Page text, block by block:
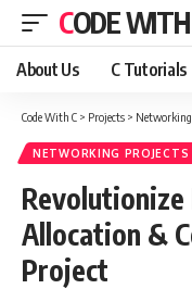
CODE
About Us C Tutorials
Code With C > Projects >
NETWORKING PROJECTS
Allocation &
Project